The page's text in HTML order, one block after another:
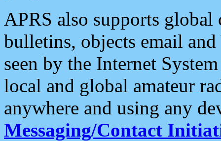
APRS also supports
bulletins, objects email and
seen by the Internet
local and global amateur
anywhere and using any
Messaging/Contact